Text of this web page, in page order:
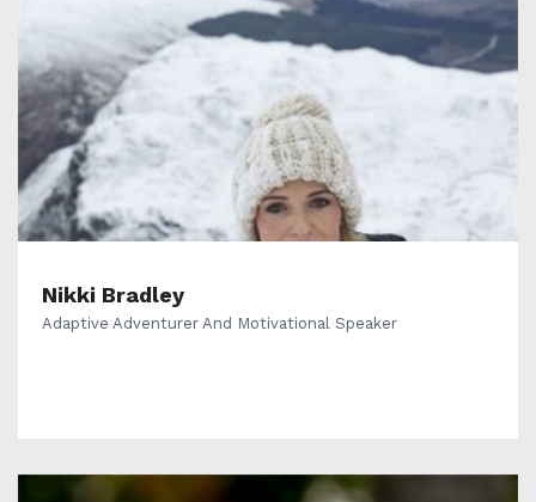
Nikki Bradley
Adaptive Adventurer And Motivational Speaker